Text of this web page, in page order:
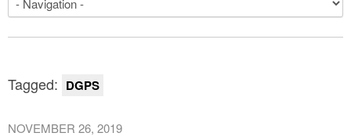
Tagged: DGPS
NOVEMBER 26, 2019